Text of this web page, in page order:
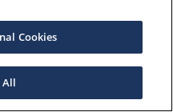
Cookies